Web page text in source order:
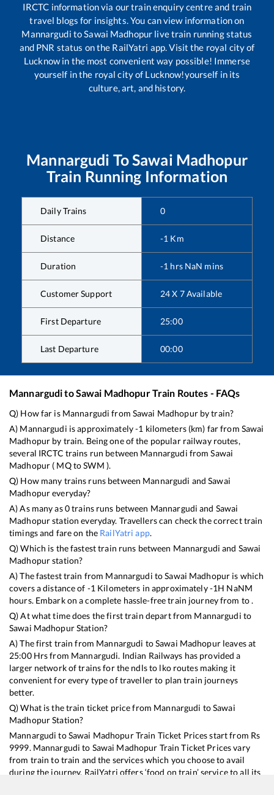
IRCTC information via our train enquiry centre and train
travel blogs for insights. You can view information on
Mannargudi toSawai Madhopur live train running status
and PNR status on the RailYatri app. Visit the royal city of
Lucknow in the most convenient way possible! Immerse
yourself in the royal city of Lucknow!yourself in its
culture, art, and history.
Mannargudi ToSawai Madhopur
Train Running Information
Daily Trains 0
Distance -1 Km
Duration -1 hrs NaN mins
Customer Support 24 X 7 Available
First Departure 25:00
Last Departure 00:00
MannarguditoSawai MadhopurTrain Routes - FAQs
Q) How far is Mannargudi from Sawai Madhopurby train?
A) Mannargudi is approximately-1 kilometers (km) far from Sawai
Madhopur by train. Being one of the popular railway routes,
several IRCTC trains run between Mannargudi fromSawai
Madhopur ( MQtoSWM ).
Q) How many trains runs between Mannargudi andSawai
Madhopureveryday?
A) As many as0trains runs between Mannargudi and Sawai
Madhopurstation everyday. Travellers can check the correct train
timings and fare on the RailYatri app.
Q) Which is the fastest train runs between Mannargudi and Sawai
Madhopurstation?
A) The fastest train from Mannargudi toSawai Madhopur is which
covers a distance of -1 Kilometers in approximately-1H NaNM
hours. Embark on a complete hassle-free train journey from to .
Q) At what time does the first train depart from Mannargudi to
Sawai MadhopurStation?
A) The first train from Mannargudi toSawai Madhopurleaves at
25:00Hrs from Mannargudi. Indian Railways has provided a
larger network of trains for the ndls to lko routes making it
convenient for every type of traveller to plan train journeys
better.
Q) What is the train ticket price from Mannargudi toSawai
MadhopurStation?
Mannargudi toSawai MadhopurTrain Ticket Prices start from Rs
9999. Mannargudi to Sawai Madhopur Train Ticket Prices vary
from train to train and the services which you choose to avail
during the journey. RailYatri offers ‘food on train’ service to all its